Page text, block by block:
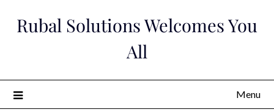
Rubal Solutions Welcomes You
All
Menu